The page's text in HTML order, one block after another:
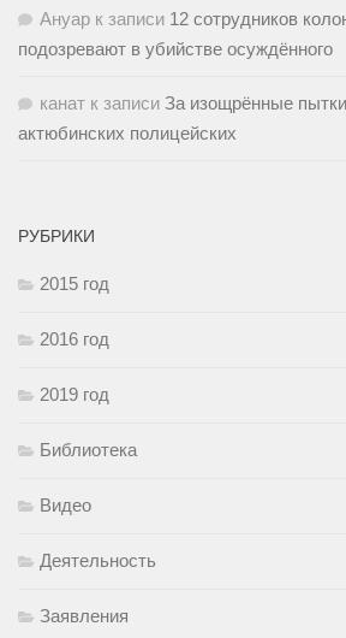
Ануар к записи 12 сотрудников
подозревают в убийстве осуждённого
канат к записи За изощрённые
актюбинских полицейских
РУБРИКИ
2015 год
2016 год
2019 год
Библиотека
Видео
Деятельность
Заявления